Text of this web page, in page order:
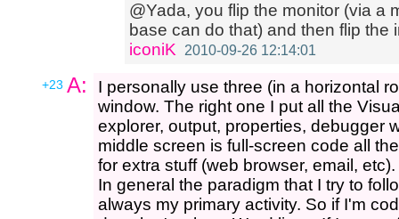
@Yada, you flip the monitor (via a
base can do that) and then flip the
iconiK
2010-09-26 12:14:01
+23 A:
I personally use three (in a horizontal
window. The right one I put all the
explorer, output, properties, debugger
middle screen is full-screen code all
for extra stuff (web browser, email, etc).
In general the paradigm that I try to
always my primary activity. So if I'm